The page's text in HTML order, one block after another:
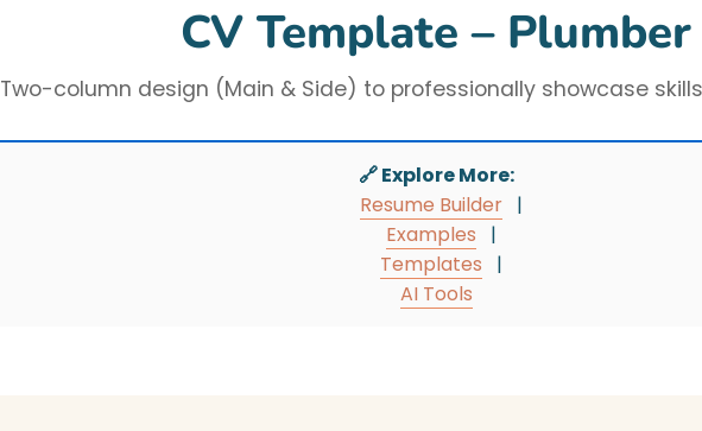
CV Template – Plumber
Two-column design (Main & Side) to professionally showcase
🔗 Explore More:
Resume Builder |
Examples
|
Templates
|
AI Tools